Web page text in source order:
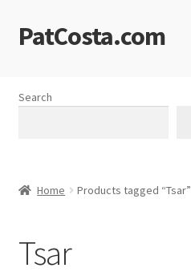
Skip
to
Skip
to
PatCosta.com
Cart
Search
Home Products tagged “Tsar”
Tsar